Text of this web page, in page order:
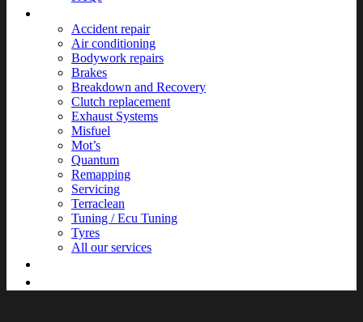
Accident repair
Air conditioning
Bodywork repairs
Brakes
Breakdown and Recovery
Clutch replacement
Exhaust Systems
Misfuel
Mot’s
Quantum
Remapping
Servicing
Terraclean
Tuning / Ecu Tuning
Tyres
All our services